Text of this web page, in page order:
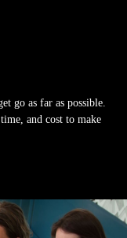
go as far as possible.
and cost to make